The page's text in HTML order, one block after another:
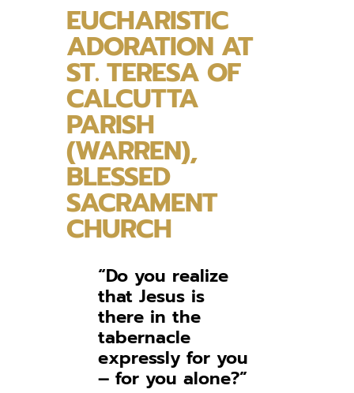
EUCHARISTIC
ADORATION AT
ST. TERESA OF
CALCUTTA
PARISH
(WARREN),
BLESSED
SACRAMENT
CHURCH
“Do you realize
that Jesus is
there in the
tabernacle
expressly for you
– for you alone?”